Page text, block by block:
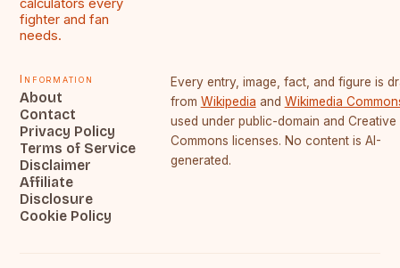
fighter and fan
needs.
Information
About
Contact
Privacy Policy
Terms of Service
Disclaimer
Affiliate
Disclosure
Cookie Policy
Every entry, image, fact, and figure is
from Wikipedia and Wikimedia
used under public-domain and Creative
Commons licenses. No content is AI-
generated.